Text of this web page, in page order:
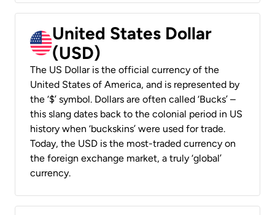
United States Dollar
(USD)
The US Dollar is the official currency of the
United States of America, and is represented by
the ‘$’ symbol. Dollars are often called ‘Bucks’ –
this slang dates back to the colonial period in US
history when ‘buckskins’ were used for trade.
Today, the USD is the most-traded currency on
the foreign exchange market, a truly ‘global’
currency.